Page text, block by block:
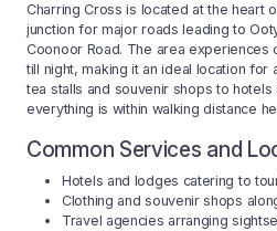
Charring Cross is located at the heart
junction for major roads leading to
Coonoor Road. The area experiences
till night, making it an ideal location for
tea stalls and souvenir shops to hotels
everything is within walking distance
Common Services and
Hotels and lodges catering to
Clothing and souvenir shops
Travel agencies arranging